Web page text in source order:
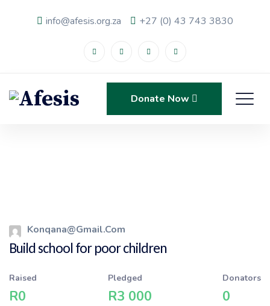
info@afesis.org.za +27 (0) 43 743 3830
Donate Now
Konqana@gmail.com
Build school for poor children
Raised
R0
Pledged
R3 000
Donators
0